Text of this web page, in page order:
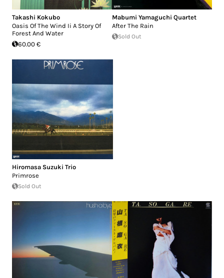
Takashi Kokubo
Oasis Of The Wind Ii A Story Of
Forest And Water
60.00 €
Mabumi Yamaguchi Quartet
After The Rain
Sold Out
Hiromasa Suzuki Trio
Primrose
Sold Out